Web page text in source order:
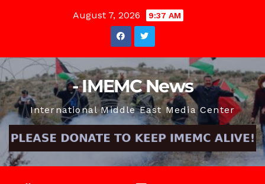
August 7, 2026 9:37 AM
- IMEMC News
International Middle East Media Center